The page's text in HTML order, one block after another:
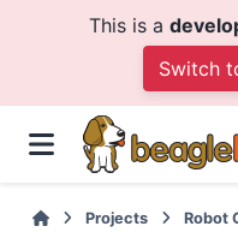
This is a
Switch
Projects
Robot